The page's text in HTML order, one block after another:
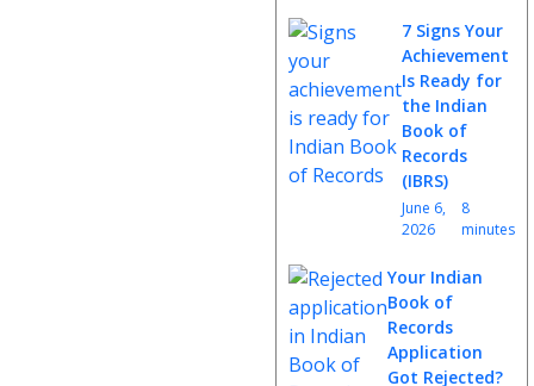
7 Signs Your
Achievement
Is Ready for
the Indian
Book of
Records
(IBRS)
June 6,
2026
8
minutes
Your Indian
Book of
Records
Application
Got Rejected?